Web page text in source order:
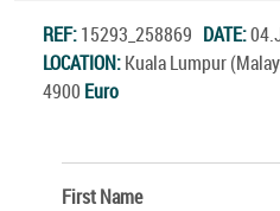
REF:15293_258869 DATE:
LOCATION:Kuala Lumpur
4900 Euro
First Name